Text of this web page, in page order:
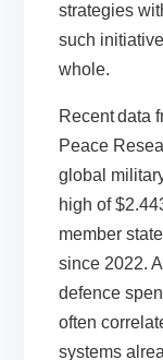
strategies
such
whole.
Recentdata
Peace
global
high of
member
since 2022.
defence
often
systems